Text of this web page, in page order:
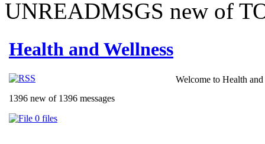
UNREADMSGS new of
Health and Wellness
1396 new of 1396 messages
0 files
Welcome to Health